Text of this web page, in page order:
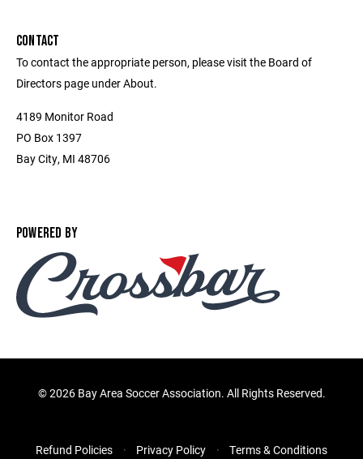
CONTACT
To contact the appropriate person, please visit the Board of
Directors page under About.
4189 Monitor Road
PO Box 1397
Bay City, MI 48706
POWERED BY
©2026 Bay Area Soccer Association. All Rights Reserved.
Refund Policies Privacy Policy Terms & Conditions